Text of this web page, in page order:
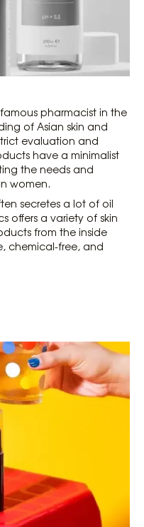
pharmacist in the
of Asian skin and
evaluation and
have a minimalist
the needs and
women.
secretes a lot of oil
offers a variety of skin
from the inside
chemical-free, and